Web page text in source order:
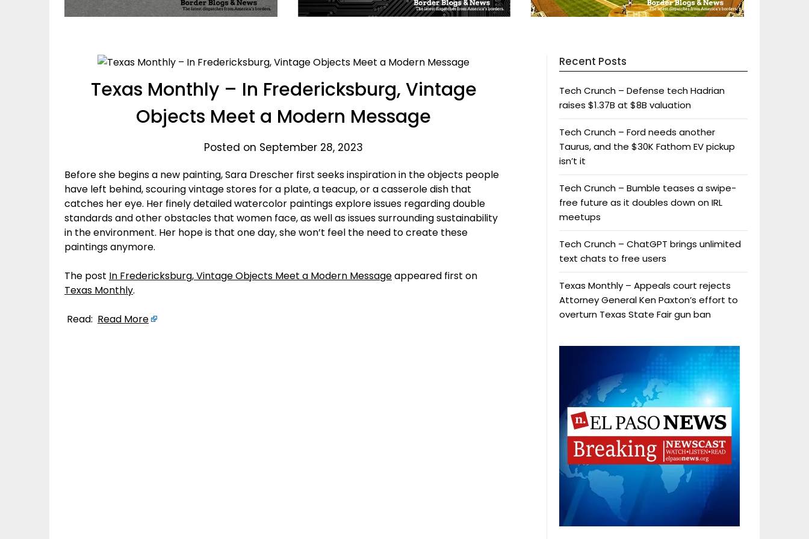
Texas Monthly – In Fredericksburg, Vintage
Objects Meet a Modern Message
Posted on September 28, 2023
Before she begins a new painting, Sara Drescher first seeks inspiration in the objects people
have left behind, scouring vintage stores for a plate, a teacup, or a casserole dish that
catches her eye. Her finely detailed watercolor paintings explore issues regarding double
standards and other obstacles that women face, as well as issues surrounding sustainability
in the environment. Her hope is that one day, she won’t feel the need to create these
paintings anymore.
The post In Fredericksburg, Vintage Objects Meet a Modern Messageappeared first on
Texas Monthly.
Read: Read More
Recent Posts
Tech Crunch – Defense tech Hadrian
raises $1.37B at $8B valuation
Tech Crunch – Ford needs another
Taurus, and the $30K Fathom EV pickup
isn’t it
Tech Crunch – Bumble teases a swipe-
free future as it doubles down on IRL
meetups
Tech Crunch – ChatGPT brings unlimited
text chats to free users
Texas Monthly – Appeals court rejects
Attorney General Ken Paxton’s effort to
overturn Texas State Fair gun ban